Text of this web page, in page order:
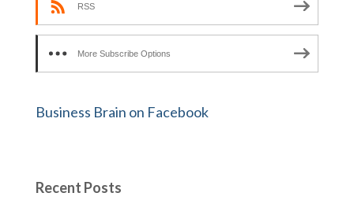
RSS
More Subscribe Options
Business Brain on Facebook
Recent Posts